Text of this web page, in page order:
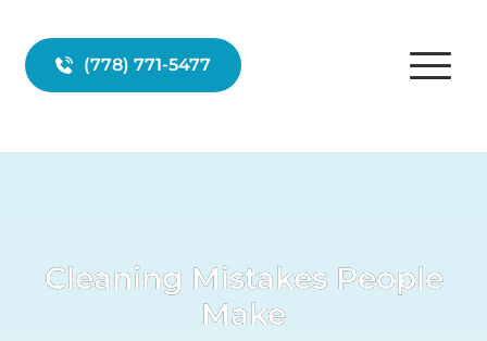
(778) 771-5477
Cleaning Mistakes People
Make